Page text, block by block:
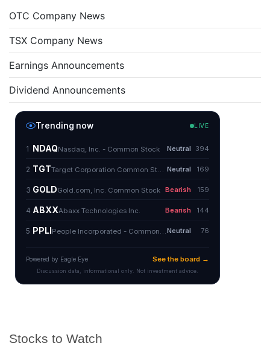
OTC Company News
TSX Company News
Earnings Announcements
Dividend Announcements
Stocks to Watch